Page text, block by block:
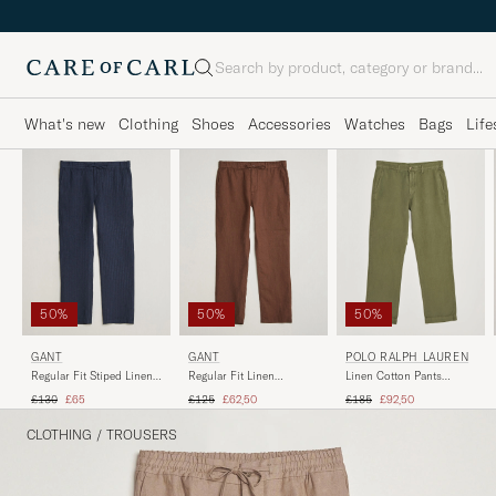
Search
What's new Clothing Shoes Accessories Watches Bags
50%
GANT
Regular Fit Stiped Linen
Blue
Regular price
£130 Reduced price
£65
50%
GANT
Regular Fit Linen
Mahogany Brown
Regular price
£125 Reduced price
£62,50
50%
POLO RALPH LAUREN
Linen Cotton Pants
Regular price
£185 Reduced price
£92,50
CLOTHING / TROUSERS